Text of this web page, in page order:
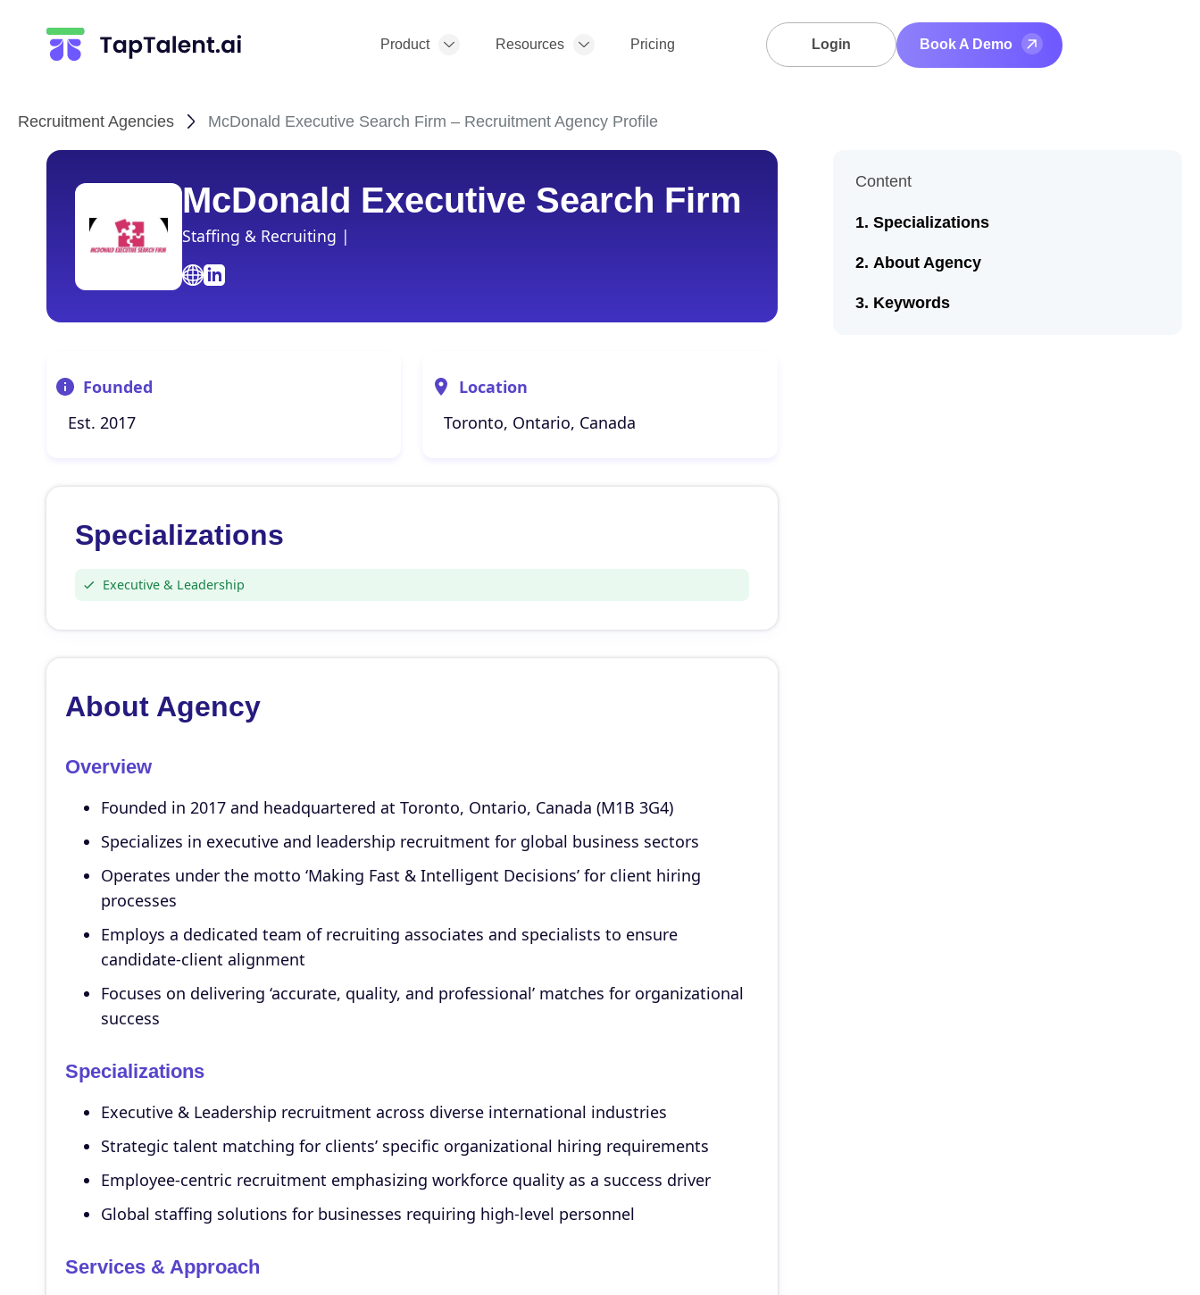
Product Resources Pricing Login Book A Demo
Recruitment Agencies McDonald Executive Search Firm – Recruitment Agency Profile
McDonald Executive Search Firm
Staffing & Recruiting |
Founded
Est. 2017
Location
Toronto, Ontario, Canada
Specializations
Executive & Leadership
About Agency
Overview
Founded in 2017 and headquartered at Toronto, Ontario, Canada (M1B 3G4)
Specializes in executive and leadership recruitment for global business sectors
Operates under the motto ‘Making Fast & Intelligent Decisions’ for client hiring
processes
Employs a dedicated team of recruiting associates and specialists to ensure
candidate-client alignment
Focuses on delivering ‘accurate, quality, and professional’ matches for organizational
success
Specializations
Executive & Leadership recruitment across diverse international industries
Strategic talent matching for clients’ specific organizational hiring requirements
Employee-centric recruitment emphasizing workforce quality as a success driver
Global staffing solutions for businesses requiring high-level personnel
Services & Approach
Content
Specializations
About Agency
Keywords